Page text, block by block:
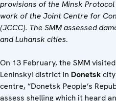
provisions of the Minsk
work of the Joint Centre for
(JCCC). The SMM assessed
and Luhansk cities.
On 13 February, the SMM
Leninskyi district in Donetsk
centre, “Donetsk People’s
assess shelling which it heard